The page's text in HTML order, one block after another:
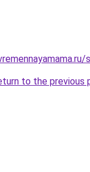
to the previous